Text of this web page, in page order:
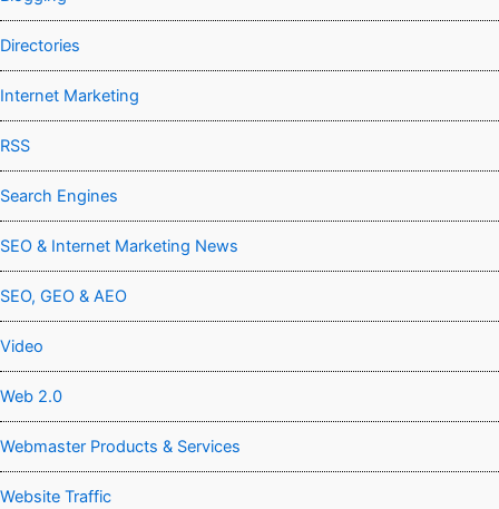
Directories
Internet Marketing
RSS
Search Engines
SEO & Internet Marketing News
SEO, GEO & AEO
Video
Web 2.0
Webmaster Products & Services
Website Traffic